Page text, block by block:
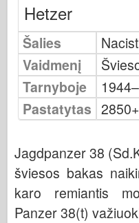
Airfix
Oro pajėgos
AZ modelis
Juodasis šuo
Bronco
Dnepromodelis
Drakonas
Eduardas
Hetzer
Šalies
Vaidmenį
Tarnyboje
Pastatytas 2850+
Jagdpanzer 38
šviesos bakas
karo remiantis
Panzer 38(t)